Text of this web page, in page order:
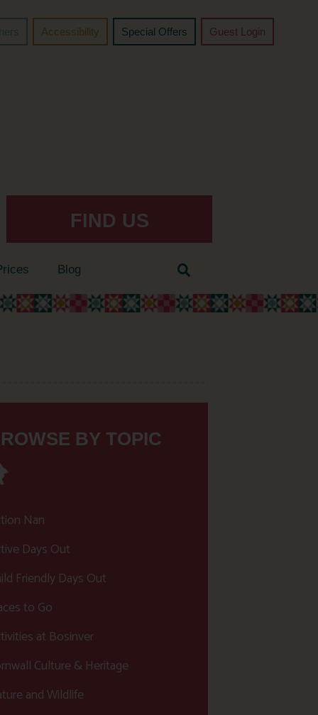
Accessibility Special Offers Guest Login
FIND US
Blog
BY TOPIC
Nan
Days Out
Friendly Days Out
to Go
at Bosinver
Culture & Heritage
and Wildlife